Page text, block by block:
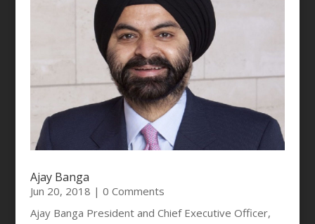
Ajay Banga
Jun 20, 2018 | 0 Comments
Ajay Banga President and Chief Executive Officer,